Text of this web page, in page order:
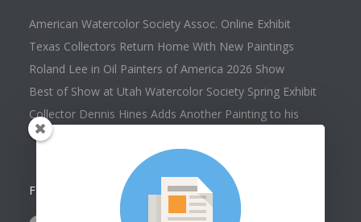
American Watercolor Society Assoc. Online Exhibit
Texas Collectors Return Home With New Paintings
Roland Lee in Oil Painters of America 2026 Show
Best of Show at Utah Watercolor Society Spring Exhibit
Collector Dennis Hines Adds Another Painting to his
Collection
FOLLOW US ON